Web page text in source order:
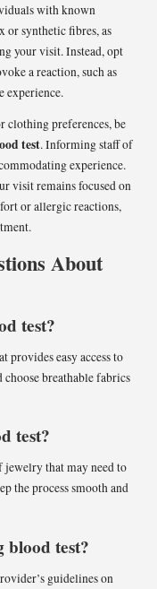
with known
or synthetic fibres, as
your visit. Instead, opt
a reaction, such as
experience.
clothing preferences, be
test. Informing staff of
experience.
visit remains focused on
or allergic reactions,
About
test?
easy access to
choose breathable fabrics
test?
that may need to
the process smooth and
test?
guidelines on